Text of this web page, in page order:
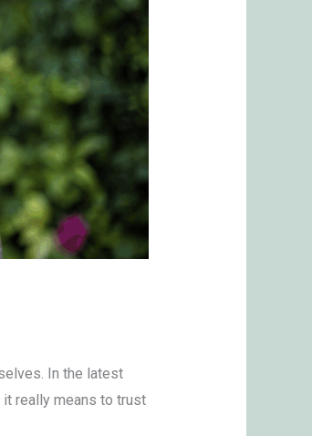
In the latest
really means to trust